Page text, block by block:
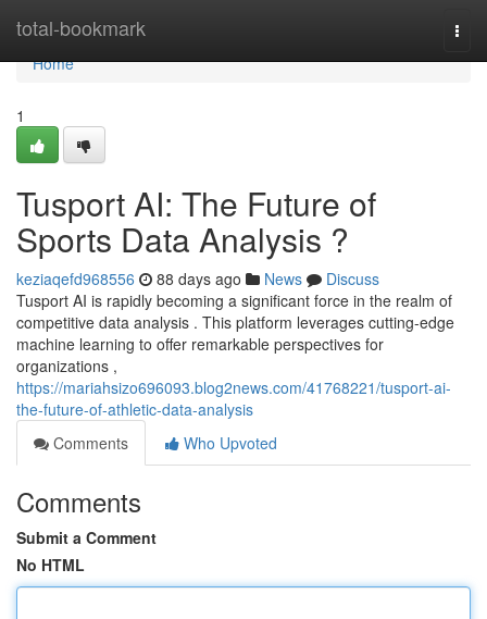
total-bookmark
Home
Home
1
Tusport AI: The Future of
Sports Data Analysis ?
keziaqefd968556 88 days ago News
Discuss
Tusport AI is rapidly becoming a significant force in the realm of
competitive data analysis . This platform leverages cutting-edge
machine learning to offer remarkable perspectives for
organizations ,
https://mariahsizo696093.blog2news.com/41768221/tusport-ai-
the-future-of-athletic-data-analysis
Comments
Who Upvoted
Comments
Submit a Comment
No HTML